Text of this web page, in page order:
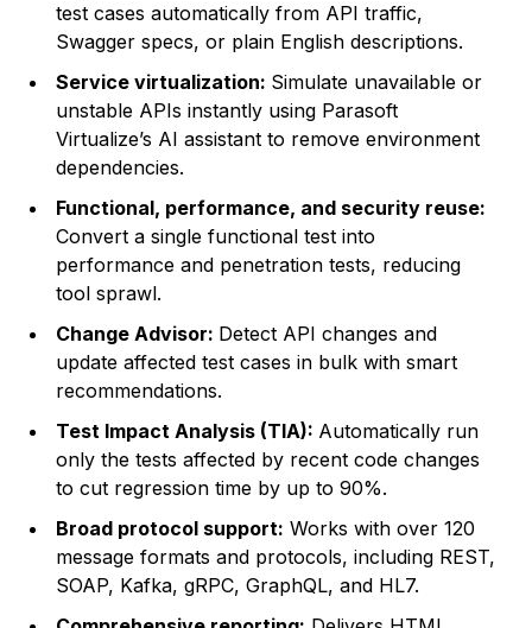
test cases automatically from API traffic,
Swagger specs, or plain English descriptions.
Service virtualization: Simulate unavailable or
unstable APIs instantly using Parasoft
Virtualize’s AI assistant to remove environment
dependencies.
Functional, performance, and security reuse:
Convert a single functional test into
performance and penetration tests, reducing
tool sprawl.
Change Advisor: Detect API changes and
update affected test cases in bulk with smart
recommendations.
Test Impact Analysis (TIA): Automatically run
only the tests affected by recent code changes
to cut regression time by up to 90%.
Broad protocol support: Works with over 120
message formats and protocols, including REST,
SOAP, Kafka, gRPC, GraphQL, and HL7.